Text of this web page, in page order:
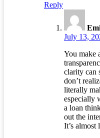
Reply
July 13,
You make
clarity can
don’t
literally
especially
a loan
out the
It’s almost